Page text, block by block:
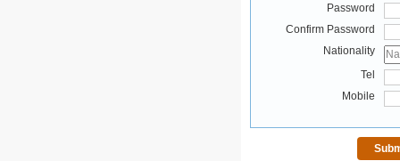
Password
Confirm Password
Nationality
Tel
Mobile